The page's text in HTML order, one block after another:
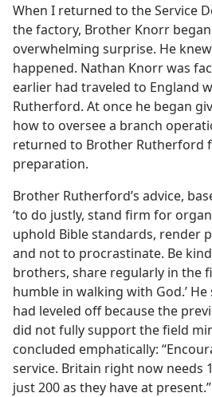
When I returned to the Service
the factory, Brother Knorr
overwhelming surprise. He
happened. Nathan Knorr was
earlier had traveled to England
Rutherford. At once he began
how to oversee a branch
returned to Brother Rutherford
preparation.
Brother Rutherford’s advice,
‘to do justly, stand firm for
uphold Bible standards, render
and not to procrastinate. Be
brothers, share regularly in the
humble in walking with God.’
had leveled off because the
did not fully support the field
concluded emphatically:
service. Britain right now needs
just 200 as they have at present.”